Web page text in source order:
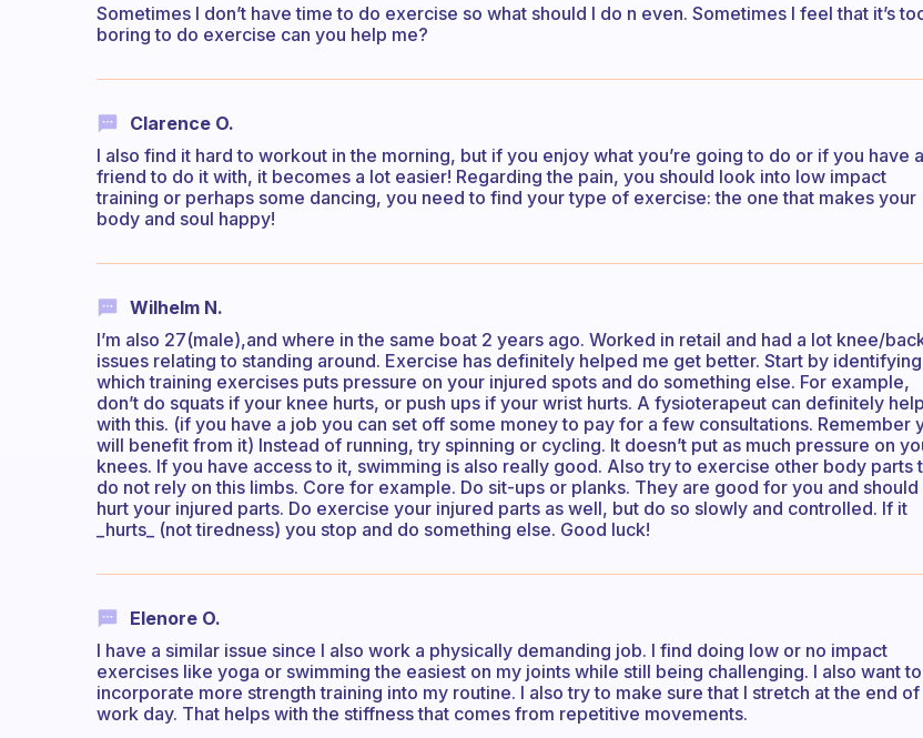
Sometimes I don’t have time to do exercise so what should I do n even. Sometimes I feel that it’s
boring to do exercise can you help me?
Clarence O.
I also find it hard to workout in the morning, but if you enjoy what you’re going to do or if you have a
friend to do it with, it becomes a lot easier! Regarding the pain, you should look into low impact
training or perhaps some dancing, you need to find your type of exercise: the one that makes your
body and soul happy!
Wilhelm N.
I’m also 27(male),and where in the same boat 2 years ago. Worked in retail and had a lot knee/
issues relating to standing around. Exercise has definitely helped me get better. Start by identifying
which training exercises puts pressure on your injured spots and do something else. For example,
don’t do squats if your knee hurts, or push ups if your wrist hurts. A fysioterapeut can definitely help
with this. (if you have a job you can set off some money to pay for a few consultations. Remember
will benefit from it) Instead of running, try spinning or cycling. It doesn’t put as much pressure on
knees. If you have access to it, swimming is also really good. Also try to exercise other body parts
do not rely on this limbs. Core for example. Do sit-ups or planks. They are good for you and should
hurt your injured parts. Do exercise your injured parts as well, but do so slowly and controlled. If it
_hurts_ (not tiredness) you stop and do something else. Good luck!
Elenore O.
I have a similar issue since I also work a physically demanding job. I find doing low or no impact
exercises like yoga or swimming the easiest on my joints while still being challenging. I also want to
incorporate more strength training into my routine. I also try to make sure that I stretch at the end of
work day. That helps with the stiffness that comes from repetitive movements.